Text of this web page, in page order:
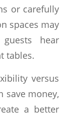
or carefully
spaces may
hear
tables.
versus
save money,
a better